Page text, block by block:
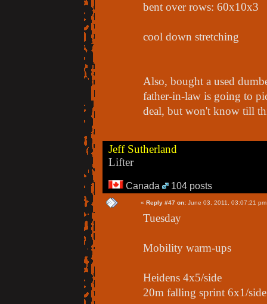
bent over rows: 60x10x3
cool down stretching
Also, bought a used
father-in-law is going to
deal, but won't know till
Jeff Sutherland
Lifter
Canada 104 posts
« Reply #47 on: June 03, 2011, 03:07:21
Tuesday
Mobility warm-ups
Heidens 4x5/side
20m falling sprint 6x1/side